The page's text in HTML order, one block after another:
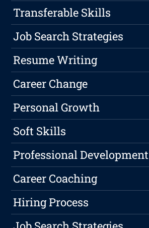
Transferable Skills
Job Search Strategies
Resume Writing
Career Change
Personal Growth
Soft Skills
Professional Development
Career Coaching
Hiring Process